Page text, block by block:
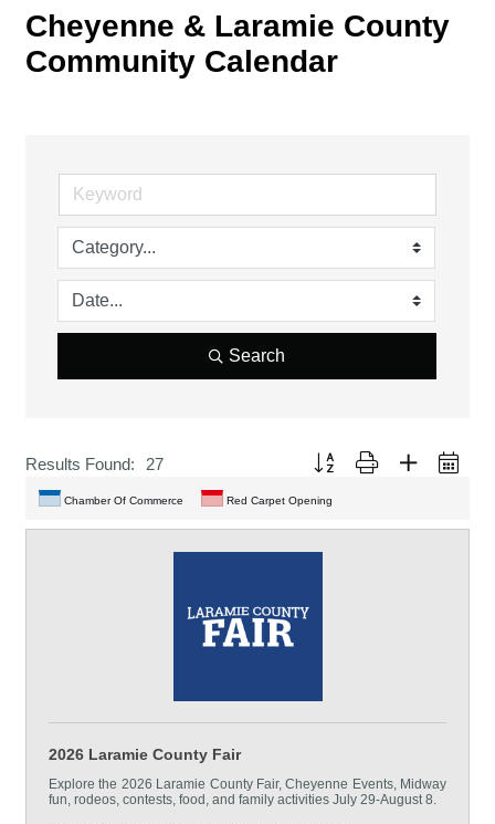
Cheyenne & Laramie County
Community Calendar
Search
Results Found: 27 Button group with nested
Chamber Of Commerce Red Carpet Opening
2026 Laramie County Fair
Explore the 2026 Laramie County Fair, Cheyenne Events, Midway
fun, rodeos, contests, food, and family activities July 29-August 8.